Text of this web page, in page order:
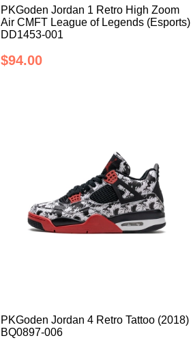
PKGoden Jordan 1 Retro High Zoom
Air CMFT League of Legends (Esports)
DD1453-001
$94.00
PKGoden Jordan 4 Retro Tattoo (2018)
BQ0897-006